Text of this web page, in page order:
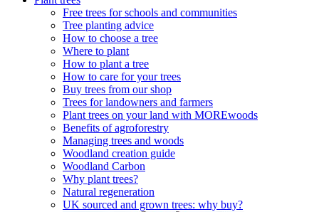
Free trees for schools and communities
Tree planting advice
How to choose a tree
Where to plant
How to plant a tree
How to care for your trees
Buy trees from our shop
Trees for landowners and farmers
Plant trees on your land with MOREwoods
Benefits of agroforestry
Managing trees and woods
Woodland creation guide
Woodland Carbon
Why plant trees?
Natural regeneration
UK sourced and grown trees: why buy?